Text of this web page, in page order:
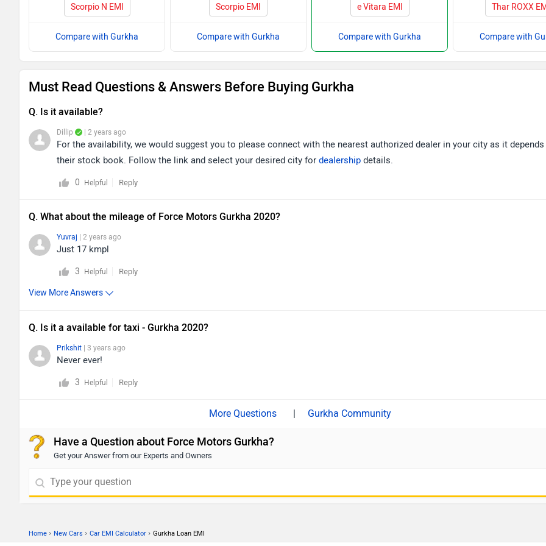
Scorpio N EMI
Compare with Gurkha
Scorpio EMI
Compare with Gurkha
e Vitara EMI
Compare with Gurkha
Thar ROXX EMI
Compare with
Must Read Questions & Answers Before Buying Gurkha
Q. Is it available?
Dillip | 2 years ago
For the availability, we would suggest you to please connect with the nearest authorized dealer in your city as it
their stock book. Follow the link and select your desired city for dealership details.
0 Helpful Reply
Q. What about the mileage of Force Motors Gurkha 2020?
Yuvraj | 2 years ago
Just 17 kmpl
3 Helpful Reply
View More Answers
Q. Is it a available for taxi - Gurkha 2020?
Prikshit | 3 years ago
Never ever!
3 Helpful Reply
| Gurkha Community
Have a Question about Force Motors Gurkha?
Get your Answer from our Experts and Owners
Home › New Cars › Car EMI Calculator › Gurkha Loan EMI